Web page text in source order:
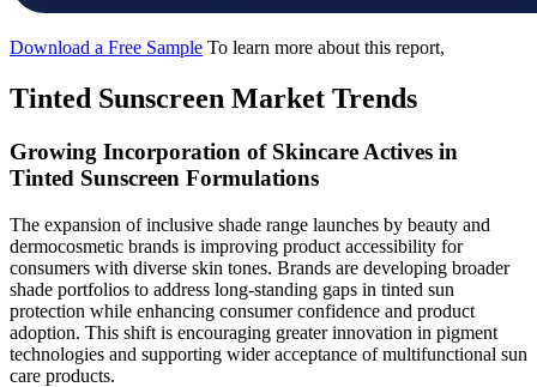
Download a Free Sample To learn more about this report,
Tinted Sunscreen Market Trends
Growing Incorporation of Skincare Actives in
Tinted Sunscreen Formulations
The expansion of inclusive shade range launches by beauty and
dermocosmetic brands is improving product accessibility for
consumers with diverse skin tones. Brands are developing broader
shade portfolios to address long-standing gaps in tinted sun
protection while enhancing consumer confidence and product
adoption. This shift is encouraging greater innovation in pigment
technologies and supporting wider acceptance of multifunctional sun
care products.